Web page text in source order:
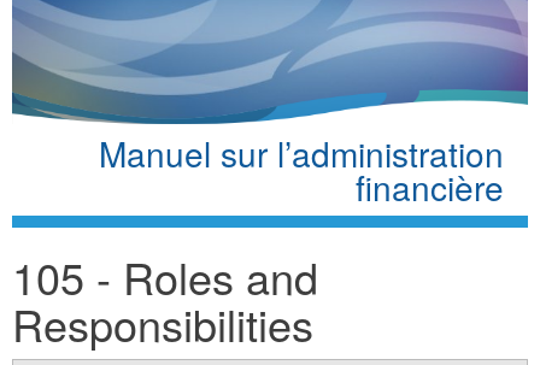
here
Manuel sur l’administration
financière
105 - Roles and
Responsibilities